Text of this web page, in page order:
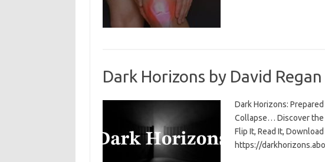
Dark Horizons by David
Dark Horizons:
Collapse… Discover the
Flip It, Read It,
https://